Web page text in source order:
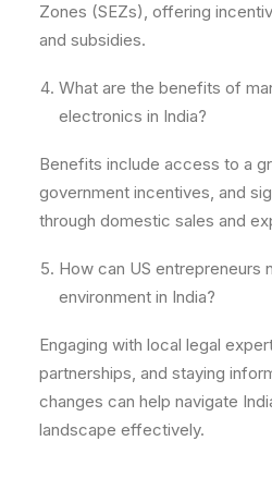
Zones (SEZs), offering
and subsidies.
What are the benefits of
electronics in India?
Benefits include access to a
government incentives, and
through domestic sales and
How can US entrepreneurs
environment in India?
Engaging with local legal
partnerships, and staying
changes can help navigate
landscape effectively.